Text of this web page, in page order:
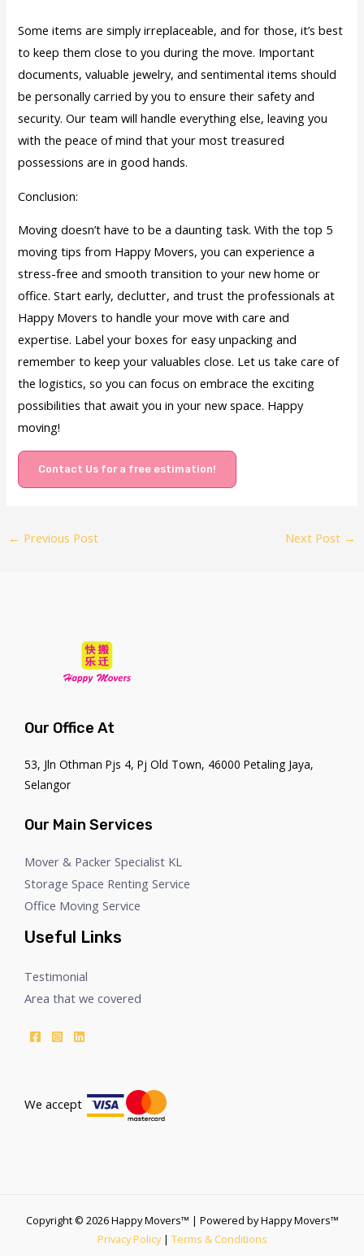
Some items are simply irreplaceable, and for those, it’s best
to keep them close to you during the move. Important
documents, valuable jewelry, and sentimental items should
be personally carried by you to ensure their safety and
security. Our team will handle everything else, leaving you
with the peace of mind that your most treasured
possessions are in good hands.
Conclusion:
Moving doesn’t have to be a daunting task. With the top 5
moving tips from Happy Movers, you can experience a
stress-free and smooth transition to your new home or
office. Start early, declutter, and trust the professionals at
Happy Movers to handle your move with care and
expertise. Label your boxes for easy unpacking and
remember to keep your valuables close. Let us take care of
the logistics, so you can focus on embrace the exciting
possibilities that await you in your new space. Happy
moving!
Contact Us for a free estimation!
← Previous Post Next Post →
Our Office At
53, Jln Othman Pjs 4, Pj Old Town, 46000 Petaling Jaya,
Selangor
Our Main Services
Mover & Packer Specialist KL
Storage Space Renting Service
Office Moving Service
Useful Links
Testimonial
Area that we covered
We accept
Copyright © 2026 Happy Movers™ | Powered by Happy Movers™
Privacy Policy| Terms & Conditions